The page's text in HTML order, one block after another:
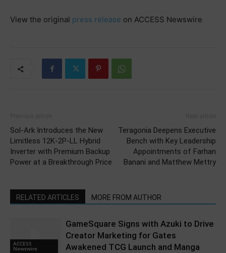
View the original press release on ACCESS Newswire
Sol-Ark Introduces the New
Limitless 12K-2P-LL Hybrid
Inverter with Premium Backup
Power at a Breakthrough Price
Teragonia Deepens Executive
Bench with Key Leadership
Appointments of Farhan
Banani and Matthew Mettry
RELATED ARTICLES MORE FROM AUTHOR
ACCESS
Newswire
GameSquare Signs with Azuki to Drive
Creator Marketing for Gates
Awakened TCG Launch and Manga